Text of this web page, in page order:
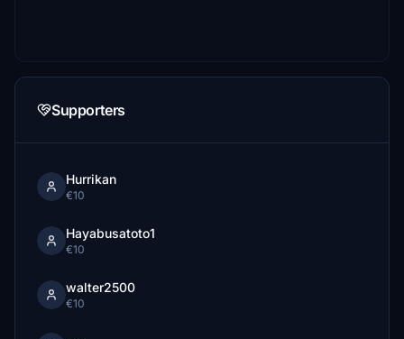
Supporters
Hurrikan
€10
Hayabusatoto1
€10
walter2500
€10